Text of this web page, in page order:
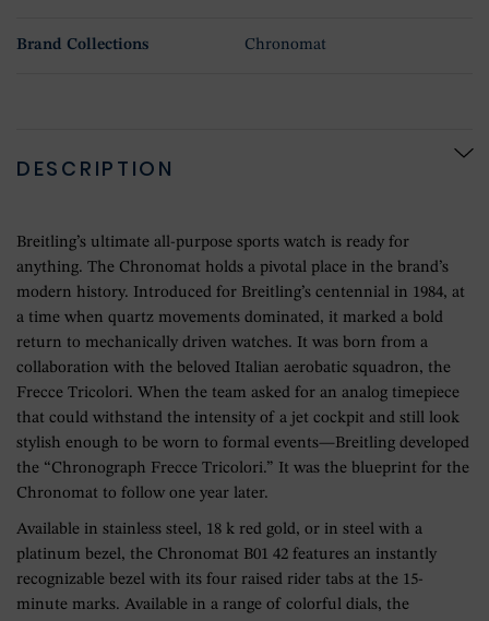
Brand Collections Chronomat
DESCRIPTION
Breitling’s ultimate all-purpose sports watch is ready for
anything. The Chronomat holds a pivotal place in the brand’s
modern history. Introduced for Breitling’s centennial in 1984, at
a time when quartz movements dominated, it marked a bold
return to mechanically driven watches. It was born from a
collaboration with the beloved Italian aerobatic squadron, the
Frecce Tricolori. When the team asked for an analog timepiece
that could withstand the intensity of a jet cockpit and still look
stylish enough to be worn to formal events—Breitling developed
the “Chronograph Frecce Tricolori.” It was the blueprint for the
Chronomat to follow one year later.
Available in stainless steel, 18 k red gold, or in steel with a
platinum bezel, the Chronomat B01 42 features an instantly
recognizable bezel with its four raised rider tabs at the 15-
minute marks. Available in a range of colorful dials, the